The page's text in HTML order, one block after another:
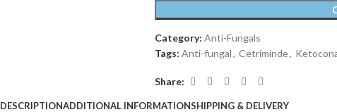
Category: Anti-Fungals
Tags: Anti-fungal, Cetriminde,
Share:
DESCRIPTIONADDITIONAL INFORMATIONSHIPPING & DELIVERY